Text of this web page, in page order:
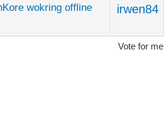
wokring offline
irwen84
Vote for